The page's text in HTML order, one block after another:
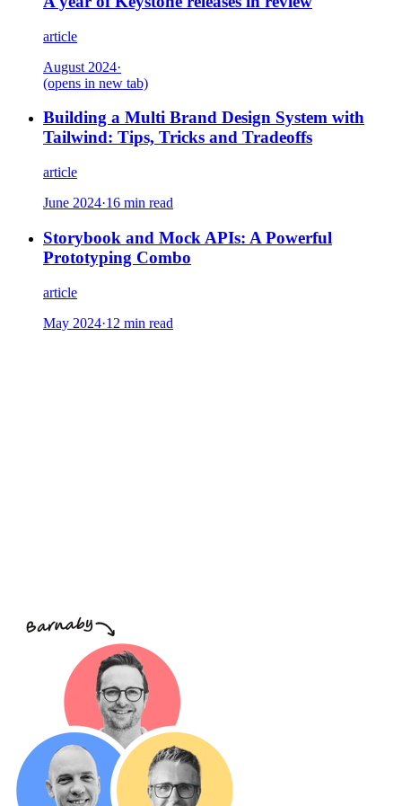
article
August 2024·
(opens in new tab)
Building a Multi Brand Design System with
Tailwind: Tips, Tricks and Tradeoffs
article
June 2024·16 min read
Storybook and Mock APIs: A Powerful
Prototyping Combo
article
May 2024·12 min read